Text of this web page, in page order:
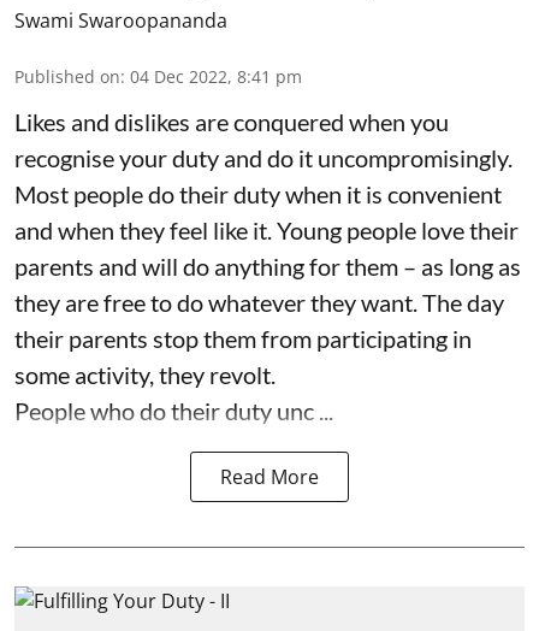
Swami Swaroopananda
Published on: 04 Dec 2022, 8:41 pm
Likes and dislikes are conquered when you
recognise your duty and do it uncompromisingly.
Most people do their duty when it is convenient
and when they feel like it. Young people love their
parents and will do anything for them – as long as
they are free to do whatever they want. The day
their parents stop them from participating in
some activity, they revolt.
People who do their duty unc ...
Read More